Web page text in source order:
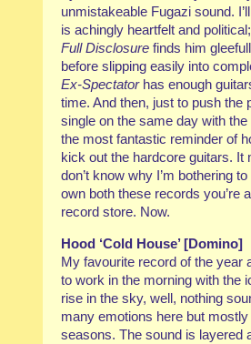
unmistakeable Fugazi sound.
is achingly heartfelt and
Full Disclosure finds him
before slipping easily into
Ex-Spectatorhas enough
time. And then, just to push the
single on the same day with the
the most fantastic reminder of
kick out the hardcore guitars. It
don’t know why I’m bothering
own both these records you’re
record store. Now.
Hood ‘Cold House’ [Domino]
My favourite record of the year
to work in the morning with the
rise in the sky, well, nothing
many emotions here but
seasons. The sound is layered